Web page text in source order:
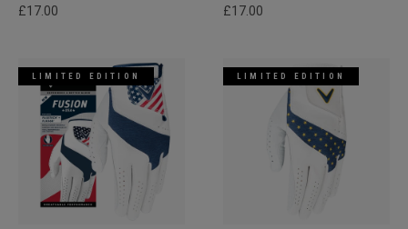
£17.00 £17.00
LIMITED EDITION LIMITED EDITION